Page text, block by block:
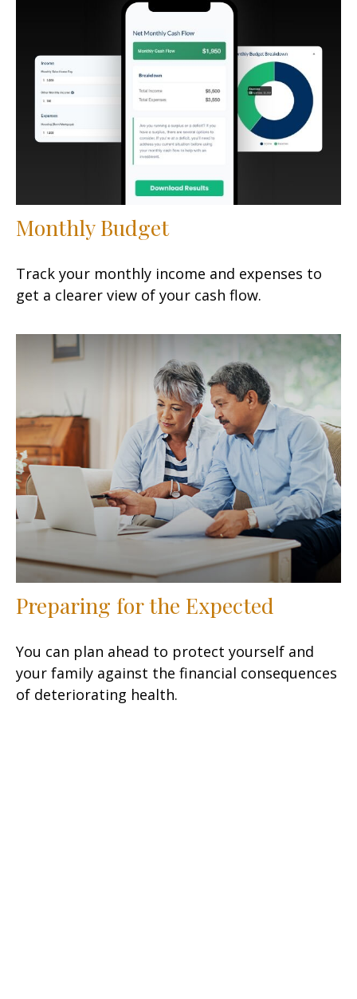
Monthly Budget
Track your monthly income and expenses to
get a clearer view of your cash flow.
Preparing for the Expected
You can plan ahead to protect yourself and
your family against the financial consequences
of deteriorating health.